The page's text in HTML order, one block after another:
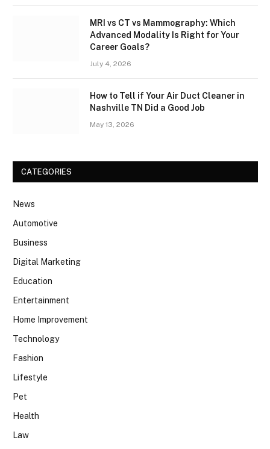
MRI vs CT vs Mammography: Which
Advanced Modality Is Right for Your
Career Goals?
July 4, 2026
How to Tell if Your Air Duct Cleaner in
Nashville TN Did a Good Job
May 13, 2026
CATEGORIES
News
Automotive
Business
Digital Marketing
Education
Entertainment
Home Improvement
Technology
Fashion
Lifestyle
Pet
Health
Law